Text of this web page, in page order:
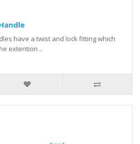
have a twist and lock fitting which
extention ..